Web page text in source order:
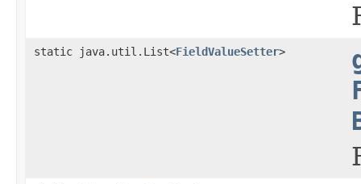
static java.util.List<FieldValueSetter>